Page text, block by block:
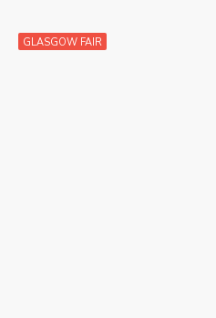
GLASGOW FAIR